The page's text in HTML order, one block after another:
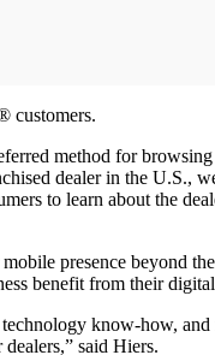
customers.
method for
dealer in the U.S.,
to learn about the
presence beyond
benefit from their
know-how,
said Hiers.